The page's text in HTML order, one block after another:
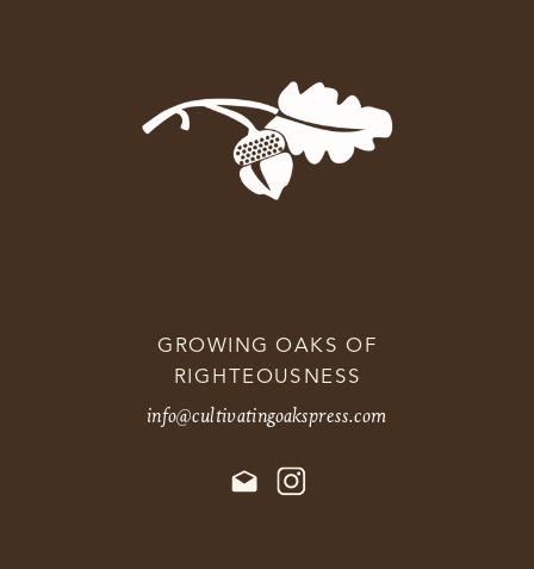
GROWING OAKS OF
RIGHTEOUSNESS
info@cultivatingoakspress.com